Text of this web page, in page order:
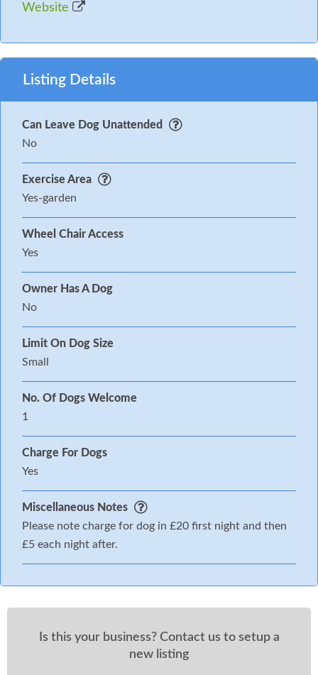
Website
Listing Details
Can Leave Dog Unattended
No
Exercise Area
Yes-garden
Wheel Chair Access
Yes
Owner Has A Dog
No
Limit On Dog Size
Small
No. Of Dogs Welcome
1
Charge For Dogs
Yes
Miscellaneous Notes
Please note charge for dog in £20 first night and then
£5 each night after.
Is this your business? Contact us to setup a
new listing